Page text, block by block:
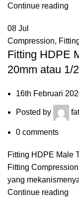
Continue reading
08 Jul
Compression,
Fitting HDPE
20mm atau 1/
16th Februari
Posted by
0 comments
Fitting HDPE Male
Fitting
yang
Continue reading